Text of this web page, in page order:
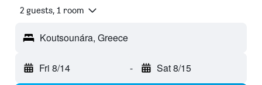
2 guests, 1 room
Koutsounára, Greece
Fri 8/14 - Sat 8/15